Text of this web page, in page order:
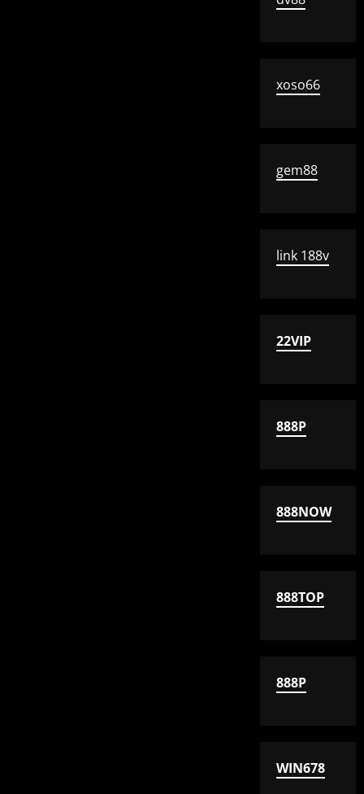
xoso66
gem88
link 188v
22VIP
888P
888NOW
888TOP
888P
WIN678